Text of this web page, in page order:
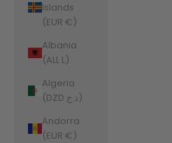
Islands
(EUR €)
Albania
(ALL L)
Algeria
(DZD د.ج)
Andorra
(EUR €)